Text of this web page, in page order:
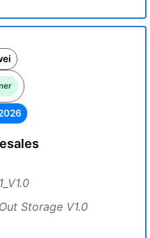
Storage V1.0